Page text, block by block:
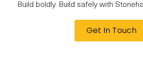
Build boldly. Build safely with
Get In Touch